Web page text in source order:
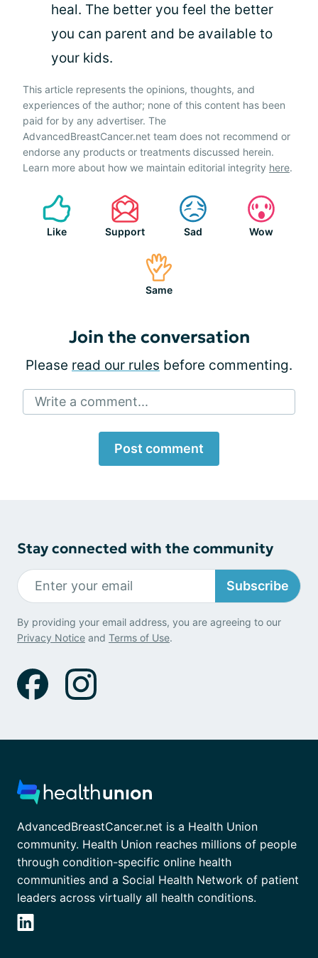
heal. The better you feel the better
you can parent and be available to
your kids.
This article represents the opinions, thoughts, and
experiences of the author; none of this content has been
paid for by any advertiser. The
AdvancedBreastCancer.net team does not recommend or
endorse any products or treatments discussed herein.
Learn more about how we maintain editorial integrity here.
Like Support Sad Wow
Same
Join the conversation
Please read our rules before commenting.
Write a comment...
Post comment
Stay connected with the community
Subscribe
By providing your email address, you are agreeing to our
Privacy Notice and Terms of Use.
AdvancedBreastCancer.net is a Health Union
community. Health Union reaches millions of people
through condition-specific online health
communities and a Social Health Network of patient
leaders across virtually all health conditions.